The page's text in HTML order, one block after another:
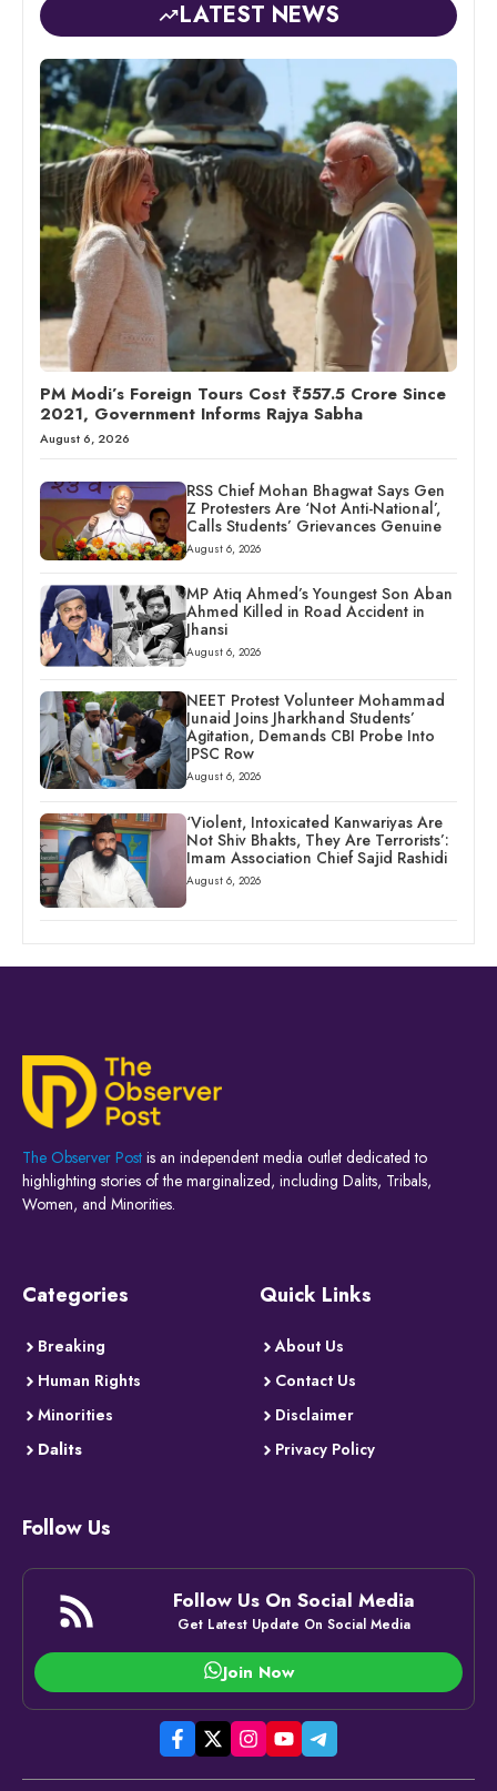
LATEST NEWS
PM Modi’s Foreign Tours Cost ₹557.5 Crore Since
2021, Government Informs Rajya Sabha
August 6, 2026
RSS Chief Mohan Bhagwat Says Gen
Z Protesters Are ‘Not Anti-National’,
Calls Students’ Grievances Genuine
August 6, 2026
MP Atiq Ahmed’s Youngest Son Aban
Ahmed Killed in Road Accident in
Jhansi
August 6, 2026
NEET Protest Volunteer Mohammad
Junaid Joins Jharkhand Students’
Agitation, Demands CBI Probe Into
JPSC Row
August 6, 2026
‘Violent, Intoxicated Kanwariyas Are
Not Shiv Bhakts, They Are Terrorists’:
Imam Association Chief Sajid Rashidi
August 6, 2026
The Observer Post is an independent media outlet dedicated to
highlighting stories of the marginalized, including Dalits, Tribals,
Women, and Minorities.
Categories
Breaking
Human Rights
Minorities
Dalits
Quick Links
About Us
Contact Us
Disclaimer
Privacy Policy
Follow Us
Follow Us On Social Media
Get Latest Update On Social Media
Join Now